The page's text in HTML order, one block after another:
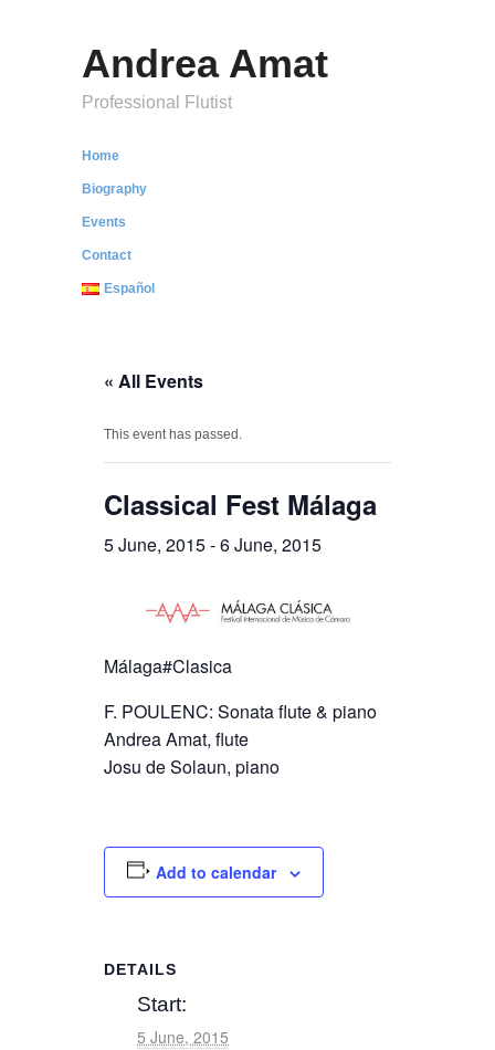
Andrea Amat
Professional Flutist
Home
Biography
Events
Contact
Español
« All Events
This event has passed.
Classical Fest Málaga
5 June, 2015-6 June, 2015
Málaga#Clasica
F. POULENC: Sonata flute & piano
Andrea Amat, flute
Josu de Solaun, piano
Add to calendar
DETAILS
Start:
5 June, 2015